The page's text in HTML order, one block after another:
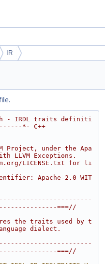
IR
- IRDL traits definiti
*- C++
Project, under the Apa
LLVM Exceptions.
LICENSE.txt for li
Apache-2.0 WIT
===//
the traits used by t
dialect.
===//